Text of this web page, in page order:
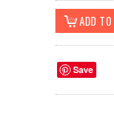
Save